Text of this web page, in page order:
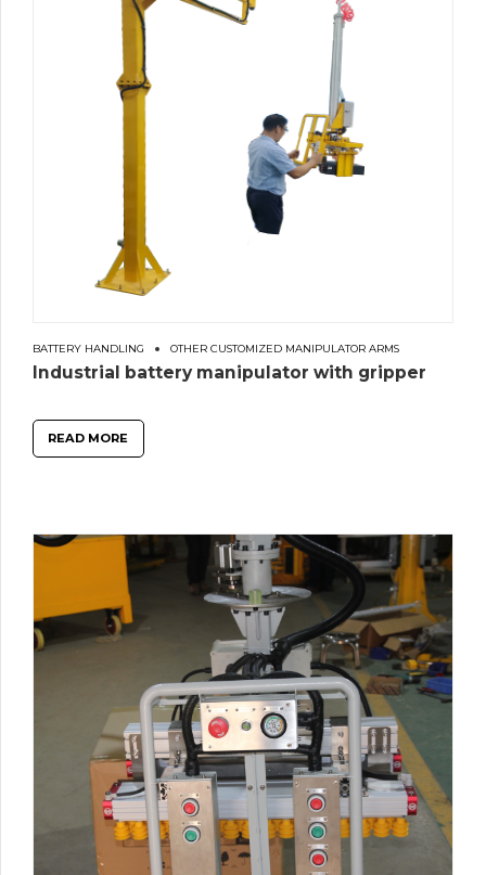
BATTERY HANDLING OTHER CUSTOMIZED MANIPULATOR ARMS
Industrial battery manipulator with gripper
READ MORE